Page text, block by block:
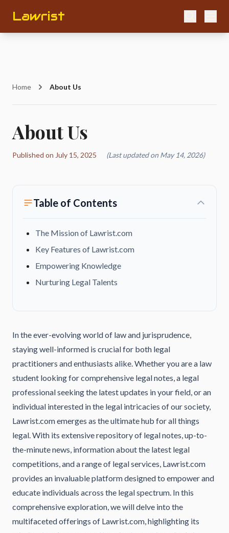
Lawrist
Home About Us
About Us
Published on July 15, 2025 (Last updated on May 14, 2026)
Table of Contents
The Mission of Lawrist.com
Key Features of Lawrist.com
Empowering Knowledge
Nurturing Legal Talents
In the ever-evolving world of law and jurisprudence,
staying well-informed is crucial for both legal
practitioners and enthusiasts alike. Whether you are a law
student looking for comprehensive legal notes, a legal
professional seeking the latest updates in your field, or an
individual interested in the legal intricacies of our society,
Lawrist.com emerges as the ultimate hub for all things
legal. With its extensive repository of legal notes, up-to-
the-minute news, information about the latest legal
competitions, and a range of legal services, Lawrist.com
provides an invaluable platform designed to empower and
educate individuals across the legal spectrum. In this
comprehensive exploration, we will delve into the
multifaceted offerings of Lawrist.com, highlighting its